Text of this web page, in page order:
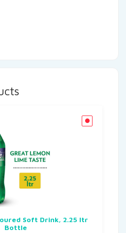
Soft Drink, 2.25 ltr
Bottle